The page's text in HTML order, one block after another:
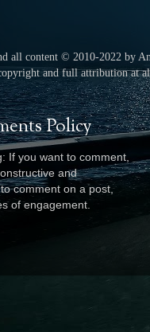
all content © 2010-2022 by
and full attribution at
Policy
If you want to comment,
and
comment on a post,
of engagement.